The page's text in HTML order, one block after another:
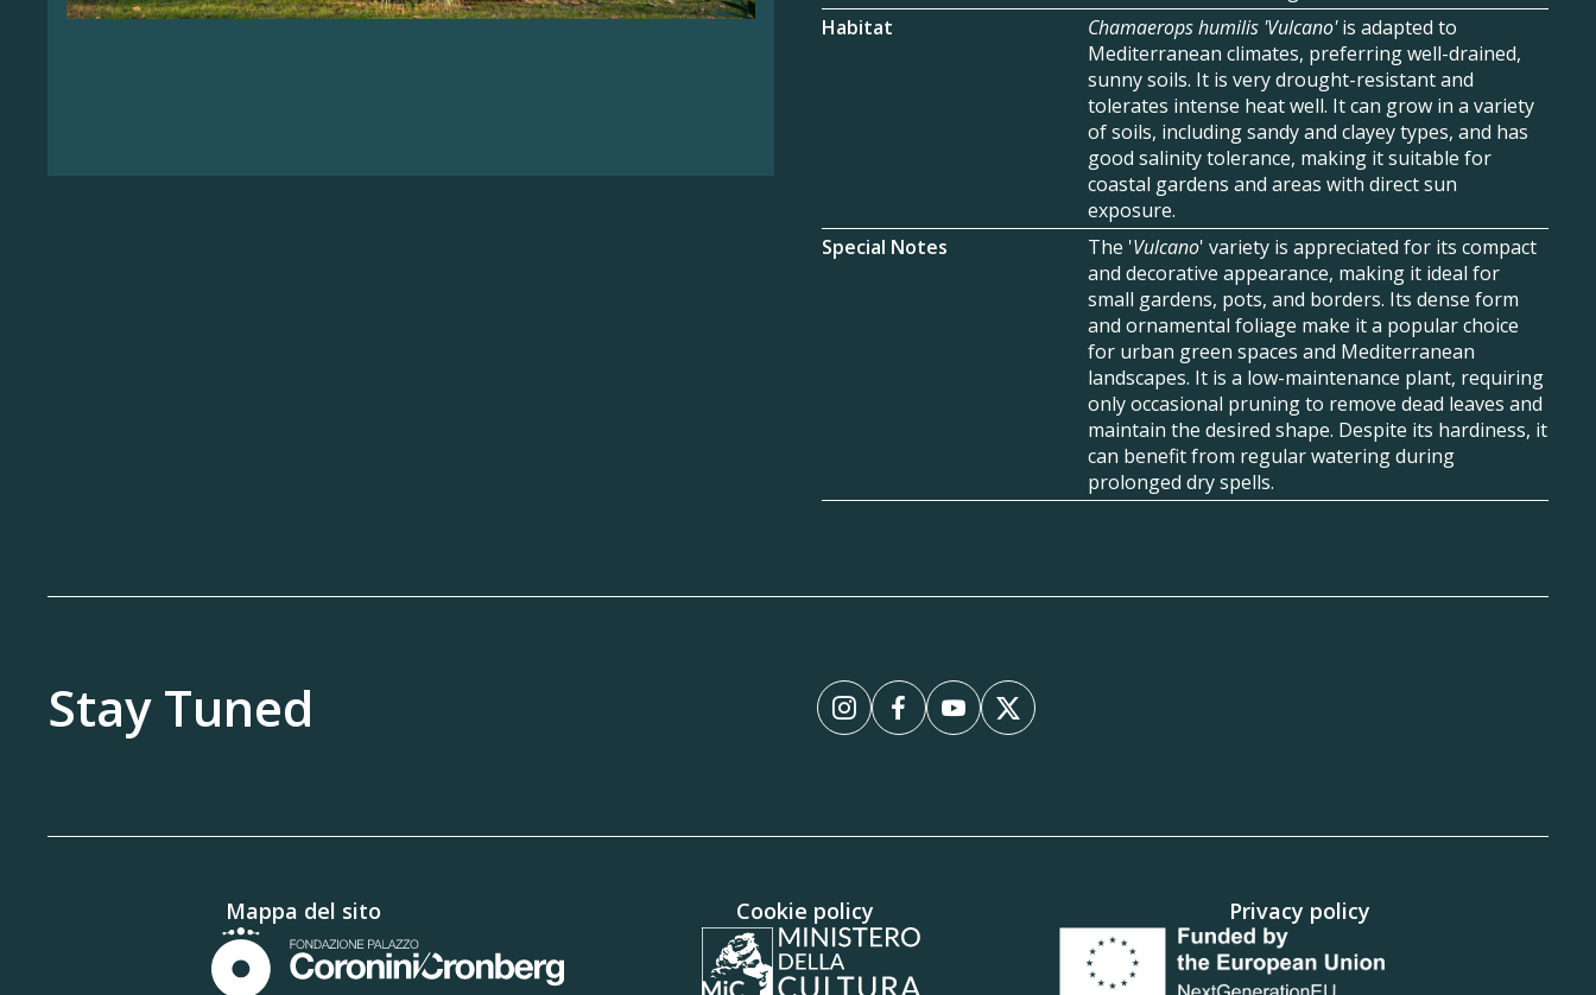
Habitat
Chamaerops humilis 'Vulcano'is adapted to
Mediterranean climates, preferring well-drained,
sunny soils. It is very drought-resistant and
tolerates intense heat well. It can grow in a variety
of soils, including sandy and clayey types, and has
good salinity tolerance, making it suitable for
coastal gardens and areas with direct sun
exposure.
Special Notes
The 'Vulcano' variety is appreciated for its compact
and decorative appearance, making it ideal for
small gardens, pots, and borders. Its dense form
and ornamental foliage make it a popular choice
for urban green spaces and Mediterranean
landscapes. It is a low-maintenance plant, requiring
only occasional pruning to remove dead leaves and
maintain the desired shape. Despite its hardiness, it
can benefit from regular watering during
prolonged dry spells.
Stay Tuned InstagramFacebookYouTube
X
Mappa del sito Cookie policy Privacy policy